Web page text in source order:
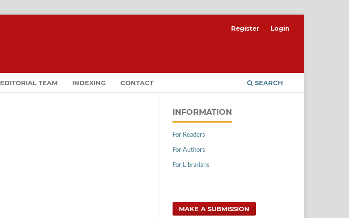
EDITORIAL TEAM INDEXING CONTACT SEARCH
Register Login
INFORMATION
For Readers
For Authors
For Librarians
MAKE A SUBMISSION